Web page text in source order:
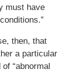
must have
then, that
a particular
“abnormal